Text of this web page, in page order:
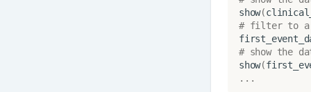
show(
# filter to a
# show the
show(
...